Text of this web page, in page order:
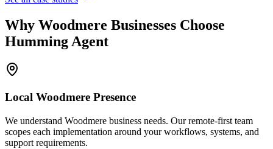
Why Woodmere Businesses Choose
Humming Agent
Local Woodmere Presence
We understand Woodmere business needs. Our remote-first team
scopes each implementation around your workflows, systems, and
support requirements.